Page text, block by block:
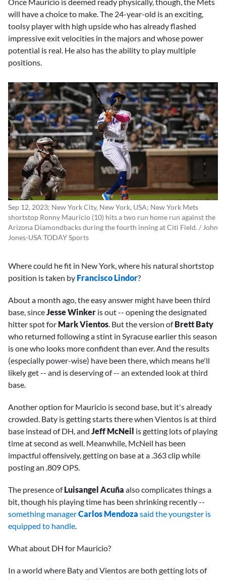
Once Mauricio is deemed ready physically, though, the Mets
will have a choice to make. The 24-year-old is an exciting,
toolsy player with high upside who has already flashed
impressive exit velocities in the majors and whose power
potential is real. He also has the ability to play multiple
positions.
Sep 12, 2023; New York City, New York, USA; New York Mets
shortstop Ronny Mauricio (10) hits a two run home run against the
Arizona Diamondbacks during the fourth inning at Citi Field. / John
Jones-USA TODAY Sports
Where could he fit in New York, where his natural shortstop
position is taken by Francisco Lindor?
About a month ago, the easy answer might have been third
base, sinceJesse Winker is out -- opening the designated
hitter spot for Mark Vientos. But the version ofBrett Baty
who returned following a stint in Syracuse earlier this season
is one who looks more confident than ever. And the results
(especially power-wise) have been there, which means he'll
likely get -- and is deserving of -- an extended look at third
base.
Another option for Mauricio is second base, but it's already
crowded. Baty is getting starts there when Vientos is at third
base instead of DH, and Jeff McNeil is getting lots of playing
time at second as well. Meanwhile, McNeil has been
impactful offensively, getting on base at a .363 clip while
posting an .809 OPS.
The presence ofLuisangel Acuña also complicates things a
bit, though his playing time has been shrinking recently --
something managerCarlos Mendoza said the youngster is
equipped to handle.
What about DH for Mauricio?
In a world where Baty and Vientos are both getting lots of